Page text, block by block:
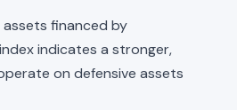
financed by
indicates a stronger,
on defensive assets